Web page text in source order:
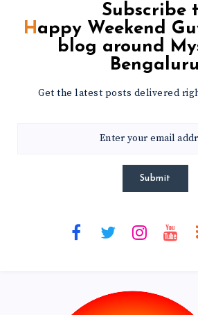
Subscribe
Happy Weekend Guys – Travel
blog around
Bengaluru
Get the latest posts delivered
Submit